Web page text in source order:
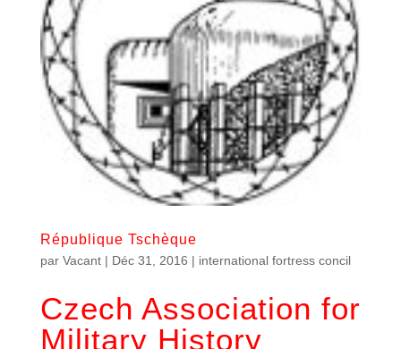
République Tschèque
par Vacant| Déc 31, 2016 | international fortress concil
Czech Association for
Military History